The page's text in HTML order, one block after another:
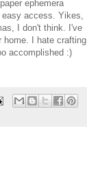
ephemera
easy access. Yikes,
I don't think. I've
home. I hate crafting
accomplished :)